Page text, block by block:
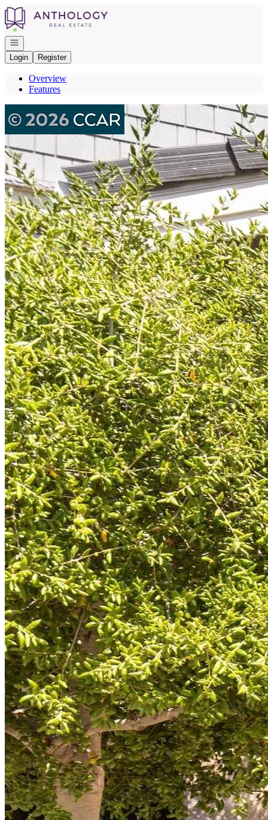
Go to: Homepage
Open navigation
Login
Register
Overview
Features